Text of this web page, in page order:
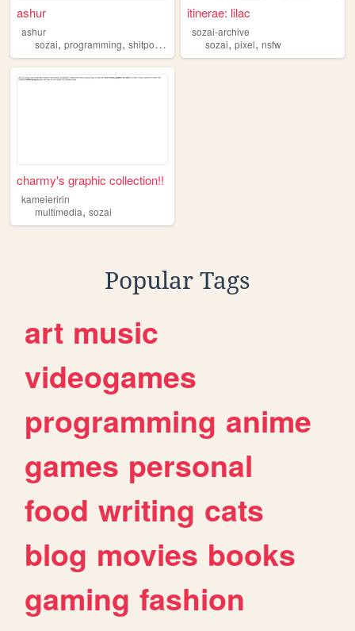
ashur
ashur
sozai, programming, shitposting
itinerae: lilac
sozai-archive
sozai,pixel,nsfw
charmy's graphic collection!!
kameieririn
multimedia, sozai
Popular Tags
art music
videogames
programming anime
games personal
food writing cats
blog movies books
gaming fashion